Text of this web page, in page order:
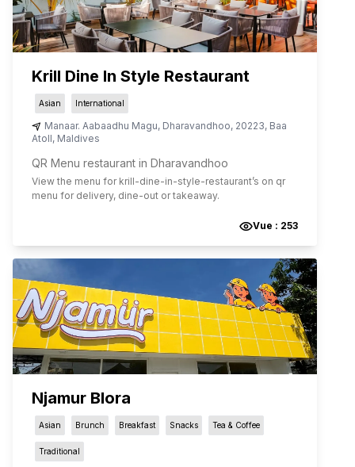
Krill Dine In Style Restaurant
Asian International
Manaar. Aabaadhu Magu, Dharavandhoo, 20223, Baa
Atoll, Maldives
QR Menu restaurant in Dharavandhoo
View the menu for krill-dine-in-style-restaurant’s on qr
menu for delivery, dine-out or takeaway.
Vue : 253
Njamur Blora
Asian Brunch Breakfast Snacks Tea & Coffee
Traditional